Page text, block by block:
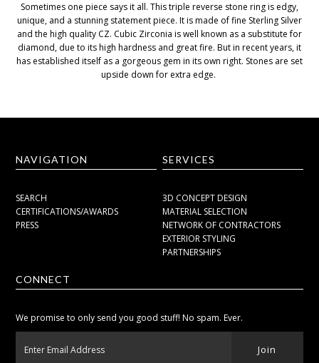
Sometimes one piece says it all. This triple reverse stone ring is edgy,
unique, and a stunning statement piece. It is made of fine Sterling Silver
and the high quality CZ. Cubic Zirconia is well known as a substitute for
diamond, due to its high hardness and great fire. But in recent years, it
has established itself as a gorgeous gem in its own right. Stones are set
upside down for extra edge.
NAVIGATION
SEARCH
CERTIFICATIONS/AWARDS
PRESS
SERVICES
3D CONCEPT DESIGN
MATERIAL SELECTION
NETWORK OF CONTRACTORS
EXTERIOR STYLING
PARTNERSHIPS
CONNECT
We promise to only send you good stuff! No spam. Ever.